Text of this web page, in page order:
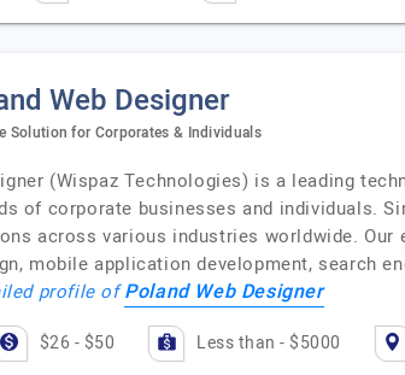
Web Designer
Solution for Corporates & Individuals
(Wispaz Technologies) is a leading
of corporate businesses and individuals.
across various industries worldwide.
mobile application development, search
profile ofPoland Web Designer
$26 - $50 Less than - $5000